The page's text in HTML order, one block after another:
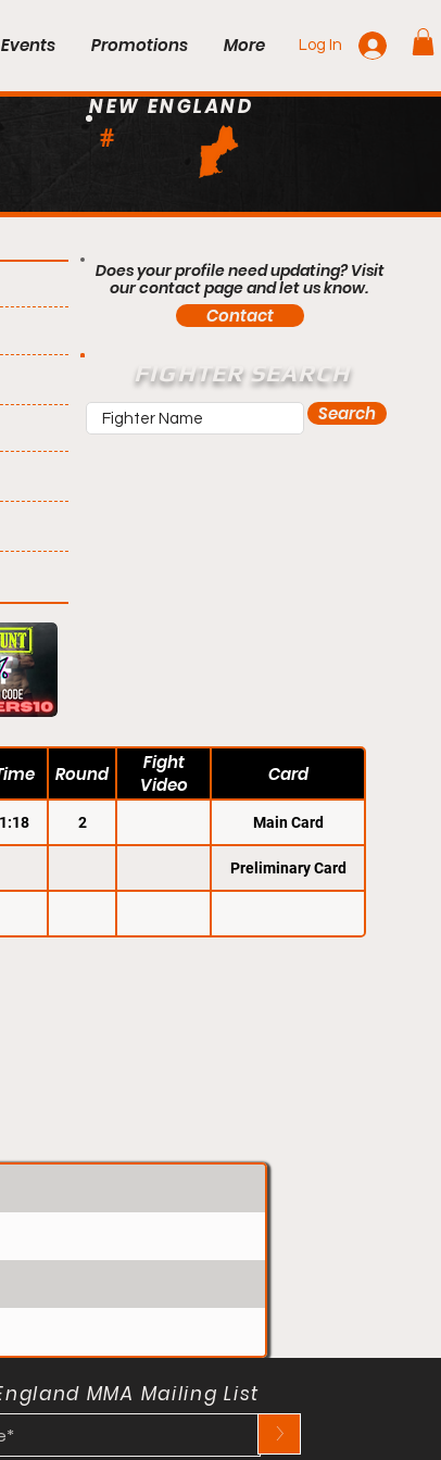
Events Promotions More Log In
#
NEW ENGLAND
Does your profile need updating? Visit
our contact page and let us know.
Contact
FIGHTER SEARCH
Search
Round
Fight
Video
Card
1:18 2 Main Card
Preliminary Card
MMA Mailing List
>